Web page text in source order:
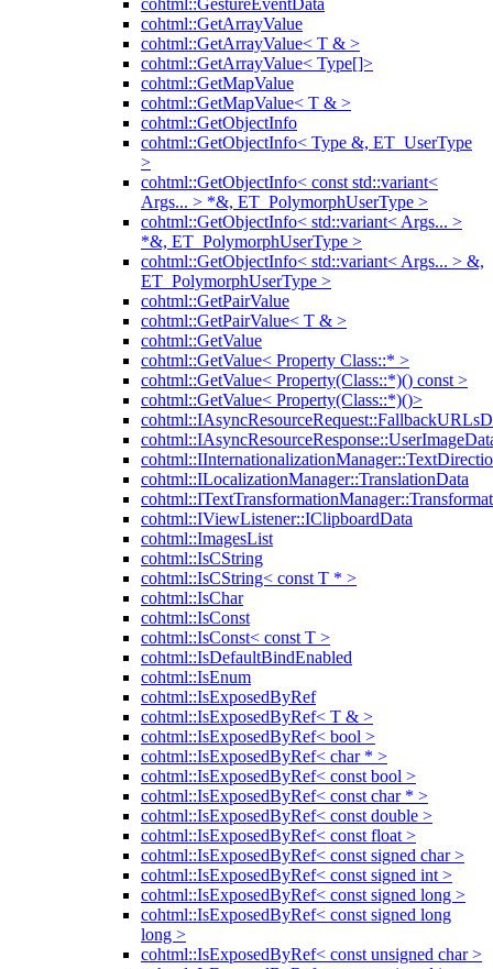
cohtml::GestureEventData
cohtml::GetArrayValue
cohtml::GetArrayValue< T & >
cohtml::GetArrayValue< Type[]>
cohtml::GetMapValue
cohtml::GetMapValue< T & >
cohtml::GetObjectInfo
cohtml::GetObjectInfo< Type &, ET_UserType
>
cohtml::GetObjectInfo< const std::variant<
Args... > *&, ET_PolymorphUserType >
cohtml::GetObjectInfo< std::variant< Args... >
*&, ET_PolymorphUserType >
cohtml::GetObjectInfo< std::variant< Args... > &,
ET_PolymorphUserType >
cohtml::GetPairValue
cohtml::GetPairValue< T & >
cohtml::GetValue
cohtml::GetValue< Property Class::* >
cohtml::GetValue< Property(Class::*)() const >
cohtml::GetValue< Property(Class::*)()>
cohtml::ILocalizationManager::TranslationData
cohtml::IViewListener::IClipboardData
cohtml::ImagesList
cohtml::IsCString
cohtml::IsCString< const T * >
cohtml::IsChar
cohtml::IsConst
cohtml::IsConst< const T >
cohtml::IsDefaultBindEnabled
cohtml::IsEnum
cohtml::IsExposedByRef
cohtml::IsExposedByRef< T & >
cohtml::IsExposedByRef< bool >
cohtml::IsExposedByRef< char * >
cohtml::IsExposedByRef< const bool >
cohtml::IsExposedByRef< const char * >
cohtml::IsExposedByRef< const double >
cohtml::IsExposedByRef< const float >
cohtml::IsExposedByRef< const signed char >
cohtml::IsExposedByRef< const signed int >
cohtml::IsExposedByRef< const signed long >
cohtml::IsExposedByRef< const signed long
long >
cohtml::IsExposedByRef< const unsigned char >